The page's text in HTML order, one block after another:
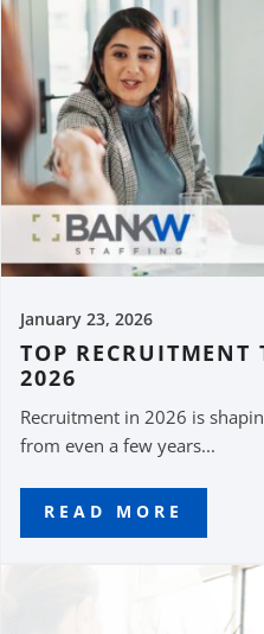
January 23, 2026
TOP RECRUITMENT
2026
Recruitment in 2026 is
from even a few years...
READ MORE